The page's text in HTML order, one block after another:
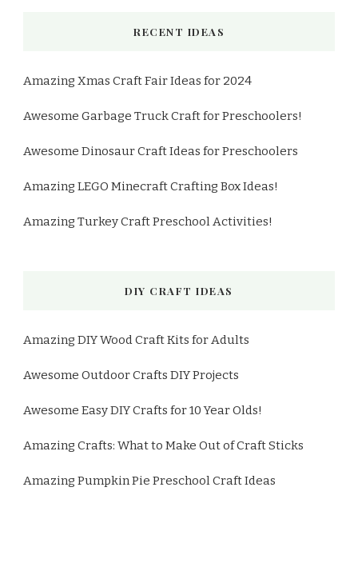
RECENT IDEAS
Amazing Xmas Craft Fair Ideas for 2024
Awesome Garbage Truck Craft for Preschoolers!
Awesome Dinosaur Craft Ideas for Preschoolers
Amazing LEGO Minecraft Crafting Box Ideas!
Amazing Turkey Craft Preschool Activities!
DIY CRAFT IDEAS
Amazing DIY Wood Craft Kits for Adults
Awesome Outdoor Crafts DIY Projects
Awesome Easy DIY Crafts for 10 Year Olds!
Amazing Crafts: What to Make Out of Craft Sticks
Amazing Pumpkin Pie Preschool Craft Ideas